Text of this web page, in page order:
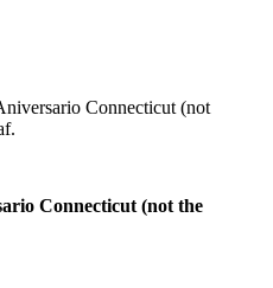
Connecticut (not the